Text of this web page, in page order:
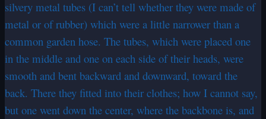
silvery metal tubes (I can’t tell whether they were made of
metal or of rubber) which were a little narrower than a
common garden hose. The tubes, which were placed one
in the middle and one on each side of their heads, were
smooth and bent backward and downward, toward the
back. There they fitted into their clothes; how I cannot say,
but one went down the center, where the backbone is, and